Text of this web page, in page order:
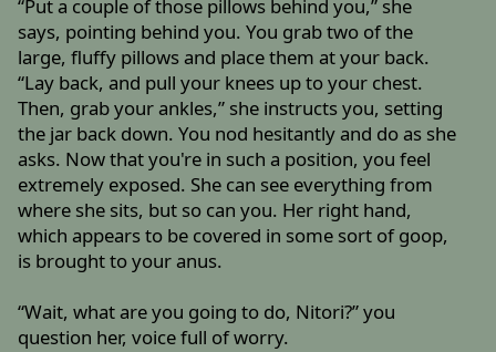
“Put a couple of those pillows behind you,” she
says, pointing behind you. You grab two of the
large, fluffy pillows and place them at your back.
“Lay back, and pull your knees up to your chest.
Then, grab your ankles,” she instructs you, setting
the jar back down. You nod hesitantly and do as she
asks. Now that you're in such a position, you feel
extremely exposed. She can see everything from
where she sits, but so can you. Her right hand,
which appears to be covered in some sort of goop,
is brought to your anus.
“Wait, what are you going to do, Nitori?” you
question her, voice full of worry.